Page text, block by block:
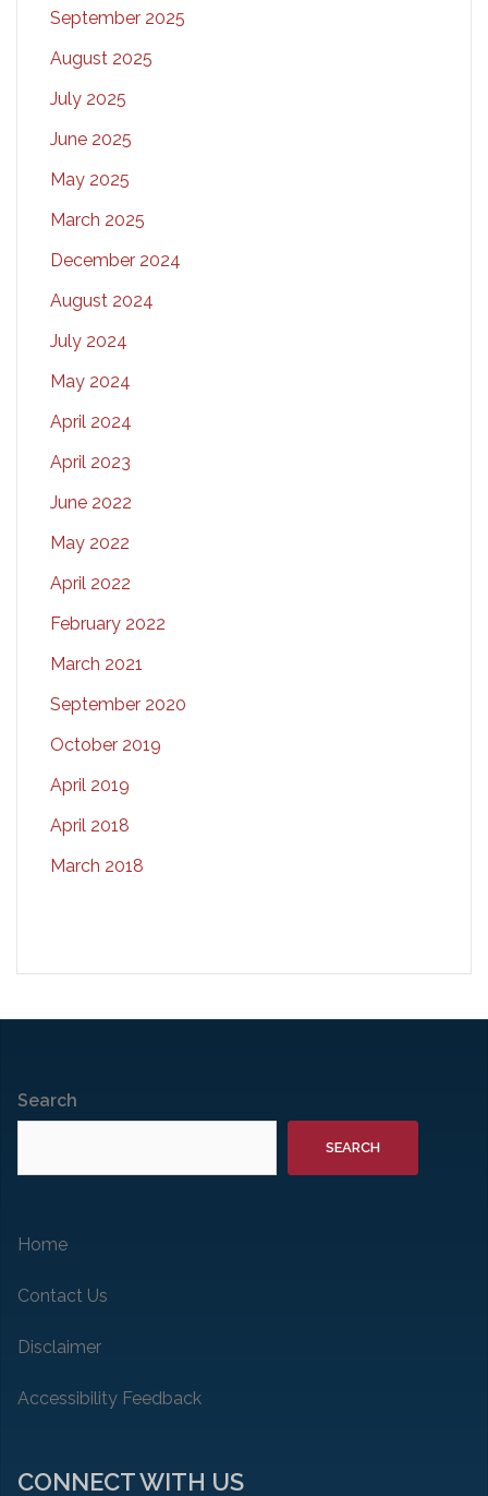
September 2025
August 2025
July 2025
June 2025
May 2025
March 2025
December 2024
August 2024
July 2024
May 2024
April 2024
April 2023
June 2022
May 2022
April 2022
February 2022
March 2021
September 2020
October 2019
April 2019
April 2018
March 2018
Search
SEARCH
Home
Contact Us
Disclaimer
Accessibility Feedback
CONNECT WITH US